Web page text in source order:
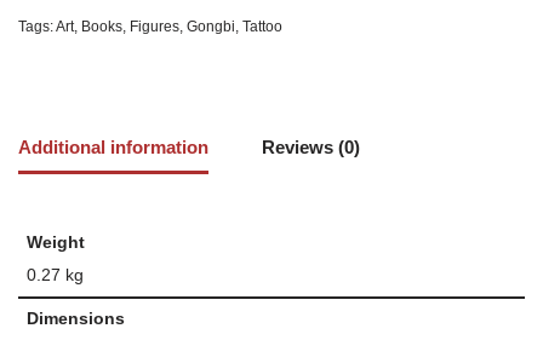
Tags:Art, Books, Figures, Gongbi, Tattoo
Additional information Reviews (0)
Weight
0.27 kg
Dimensions